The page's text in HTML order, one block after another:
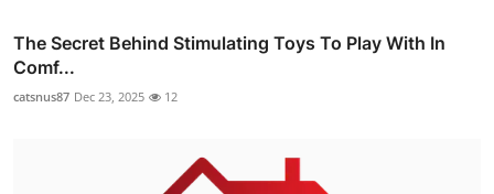
The Secret Behind Stimulating Toys To Play With In
Comf...
catsnus87 Dec 23, 2025 12